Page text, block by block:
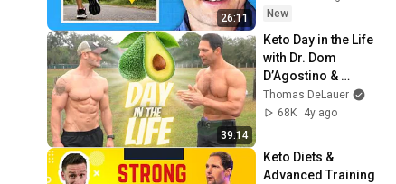
26:11
New
39:14
Keto Day in the Life
with Dr. Dom
D’Agostino &
Thomas DeLauer
Thomas DeLauer
68K
4y ago
Keto Diets &
Advanced Training